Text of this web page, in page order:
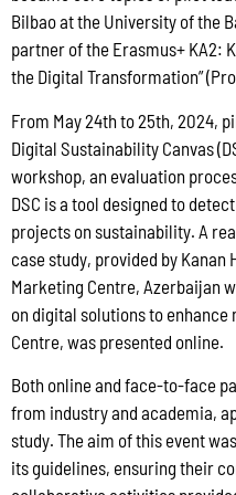
Bilbao at the University of the
partner of the Erasmus+ KA2:
the Digital Transformation”
From May 24th to 25th, 2024,
Digital Sustainability Canvas
workshop, an evaluation
DSC is a tool designed to
projects on sustainability. A
case study, provided by Kanan
Marketing Centre, Azerbaijan
on digital solutions to
Centre, was presented online.
Both online and face-to-face
from industry and academia,
study. The aim of this event
its guidelines, ensuring their